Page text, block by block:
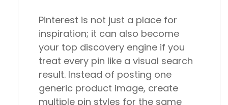
Pinterest is not just a place for
inspiration; it can also become
your top discovery engine if you
treat every pin like a visual search
result. Instead of posting one
generic product image, create
multiple pin styles for the same